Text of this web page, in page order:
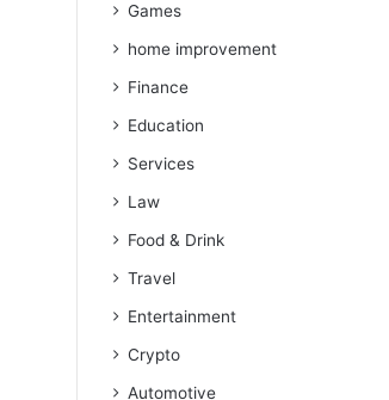
Games
home improvement
Finance
Education
Services
Law
Food & Drink
Travel
Entertainment
Crypto
Automotive